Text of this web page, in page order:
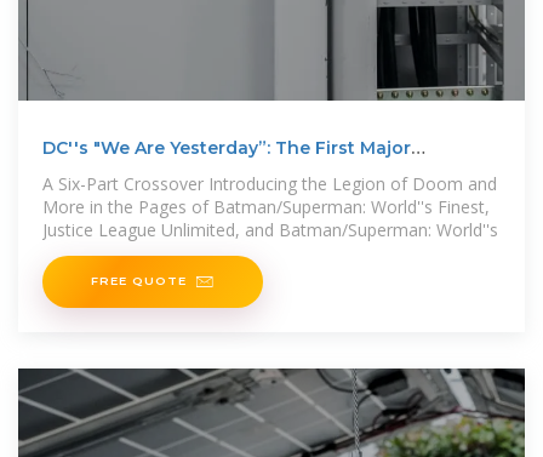
DC''s "We Are Yesterday”: The First Major
A Six-Part Crossover Introducing the Legion of Doom and
More in the Pages of Batman/Superman: World''s Finest,
Justice League Unlimited, and Batman/Superman: World''s
FREE QUOTE